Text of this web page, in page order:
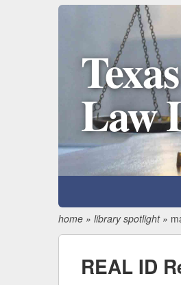
Law
home» library spotlight»
REAL ID